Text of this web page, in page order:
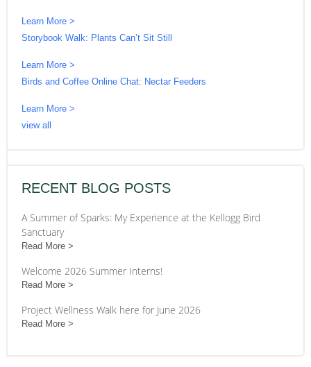
Learn More >
Storybook Walk: Plants Can’t Sit Still
Learn More >
Birds and Coffee Online Chat: Nectar Feeders
Learn More >
view all
RECENT BLOG POSTS
A Summer of Sparks: My Experience at the Kellogg Bird
Sanctuary
Read More
Welcome 2026 Summer Interns!
Read More
Project Wellness Walk here for June 2026
Read More